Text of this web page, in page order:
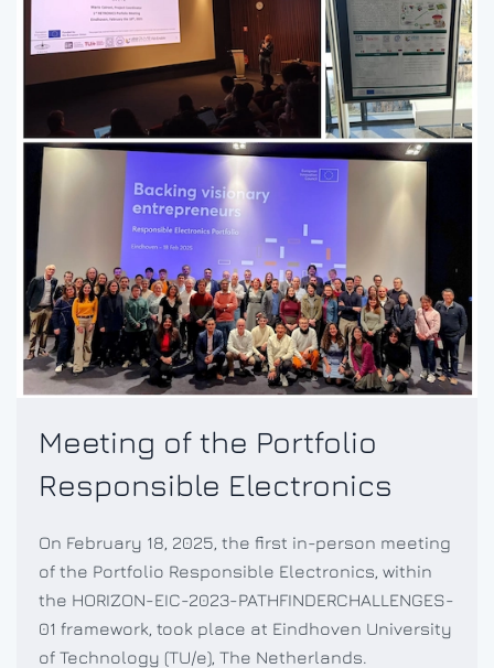
Meeting of the Portfolio
Responsible Electronics
On February 18, 2025, the first in-person meeting
of the Portfolio Responsible Electronics, within
the HORIZON-EIC-2023-PATHFINDERCHALLENGES-
01 framework, took place at Eindhoven University
of Technology (TU/e), The Netherlands.